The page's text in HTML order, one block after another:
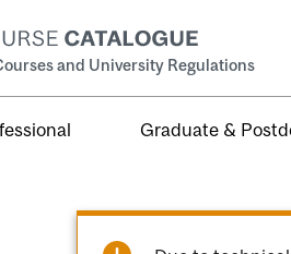
and University Regulations
Graduate &